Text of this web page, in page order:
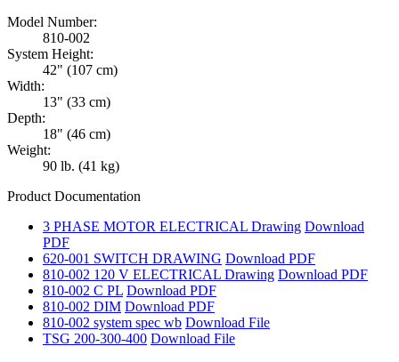
Model Number:
810-002
System Height:
42" (107 cm)
Width:
13" (33 cm)
Depth:
18" (46 cm)
Weight:
90 lb. (41 kg)
Product Documentation
3 PHASE MOTOR ELECTRICAL Drawing Download
PDF
620-001 SWITCH DRAWING Download PDF
810-002 120 V ELECTRICAL Drawing Download PDF
810-002 C PL Download PDF
810-002 DIM Download PDF
810-002 system spec wb Download File
TSG 200-300-400 Download File